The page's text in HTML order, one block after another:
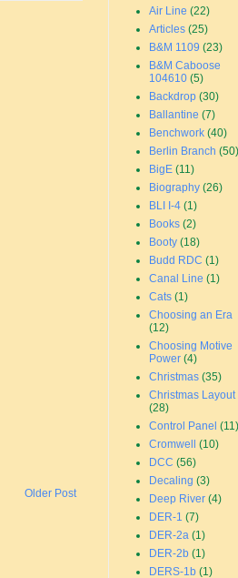
Older Post
Air Line (22)
Articles (25)
B&M 1109 (23)
B&M Caboose
104610 (5)
Backdrop (30)
Ballantine (7)
Benchwork (40)
Berlin Branch (50)
BigE (11)
Biography (26)
BLI I-4 (1)
Books (2)
Booty (18)
Budd RDC (1)
Canal Line (1)
Cats (1)
Choosing an Era
(12)
Choosing Motive
Power (4)
Christmas (35)
Christmas Layout
(28)
Control Panel (11)
Cromwell
(10)
DCC (56)
Decaling (3)
Deep River (4)
DER-1 (7)
DER-2a (1)
DER-2b (1)
DERS-1b (1)